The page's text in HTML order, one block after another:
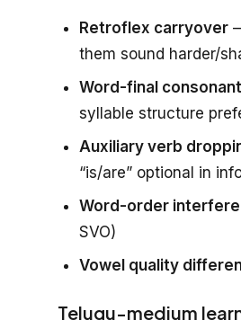
Retroflex carryover
them sound harder/
Word-final
syllable structure
Auxiliary verb
“is/are” optional in
Word-order
SVO)
Vowel quality
Telugu-medium